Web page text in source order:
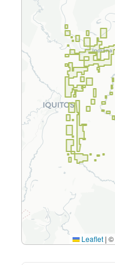
Leaflet | ©